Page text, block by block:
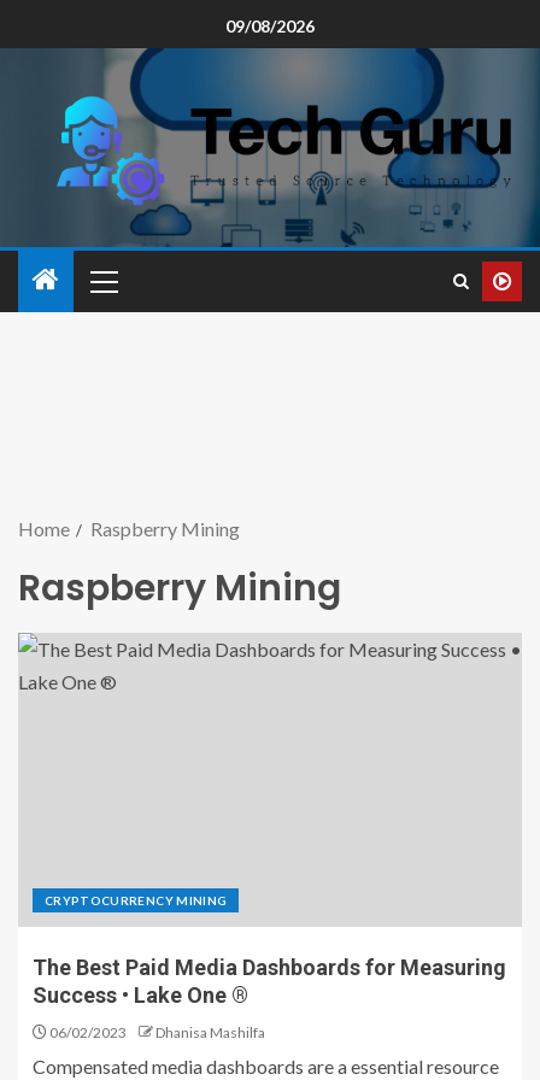
09/08/2026
Home Raspberry Mining
Raspberry Mining
CRYPTOCURRENCY MINING
The Best Paid Media Dashboards for Measuring
Success • Lake One ®
06/02/2023 Dhanisa Mashilfa
Compensated media dashboards are a essential resource